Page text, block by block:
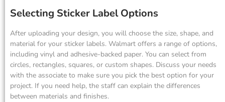
Selecting Sticker Label Options
After uploading your design, you will choose the size, shape, and
material for your sticker labels. Walmart offers a range of options,
including vinyl and adhesive-backed paper. You can select from
circles, rectangles, squares, or custom shapes. Discuss your needs
with the associate to make sure you pick the best option for your
project. If you need help, the staff can explain the differences
between materials and finishes.